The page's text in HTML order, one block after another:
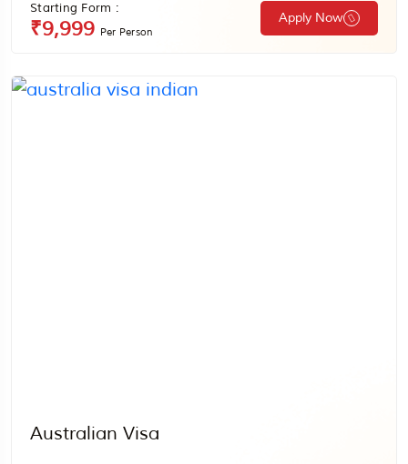
Starting Form :
₹9,999 Per Person
Apply Now
Australian Visa